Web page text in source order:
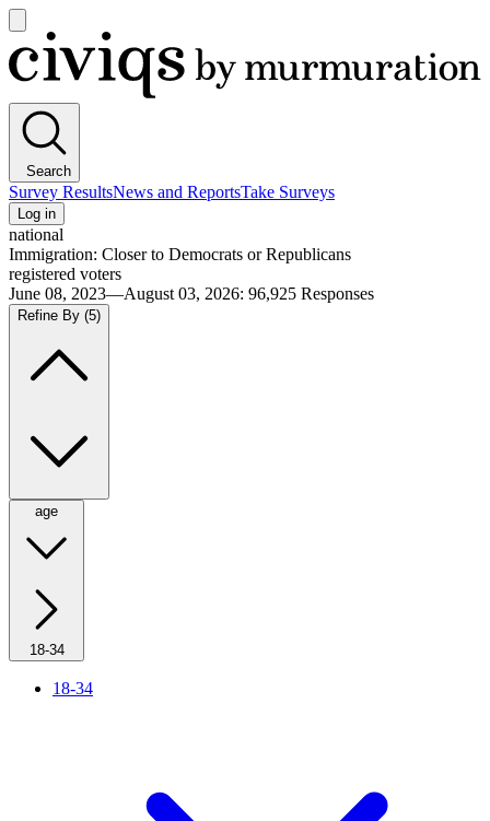
main
menu
Civiqs
Search
Survey ResultsNews and ReportsTake Surveys
Log in
national
Immigration: Closer to Democrats or Republicans
registered voters
June 08, 2023—August 03, 2026: 96,925 Responses
Refine By (5)
age
18-34
18-34